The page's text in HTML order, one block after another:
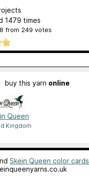
1479 times
from 249 votes
buy this yarn online
Queen
Kingdom
Skein Queen color cards